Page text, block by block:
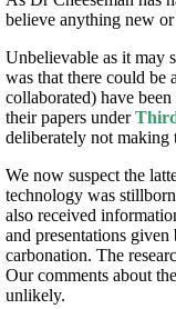
believe anything new
Unbelievable as it may
was that there could be
collaborated) have
their papers under
deliberately not making
We now suspect the
technology was
also received
and presentations
carbonation. The
Our comments about
unlikely.